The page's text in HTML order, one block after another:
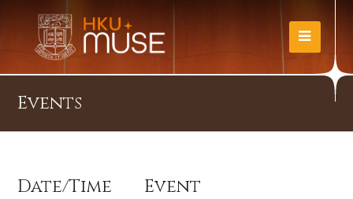
Events
Date/Time Event